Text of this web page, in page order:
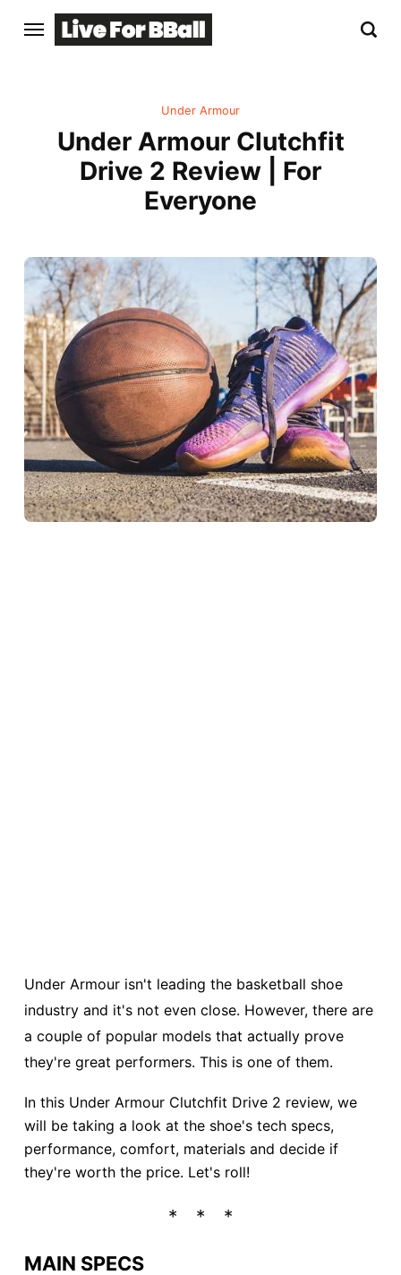
Under Armour
Under Armour Clutchfit
Drive 2 Review | For
Everyone
Under Armour isn't leading the basketball shoe
industry and it's not even close. However, there are
a couple of popular models that actually prove
they're great performers. This is one of them.
In this Under Armour Clutchfit Drive 2 review, we
will be taking a look at the shoe's tech specs,
performance, comfort, materials and decide if
they're worth the price. Let's roll!
MAIN SPECS